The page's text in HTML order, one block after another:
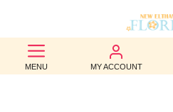
MENU MY ACCOUNT
BEST
SELLERS